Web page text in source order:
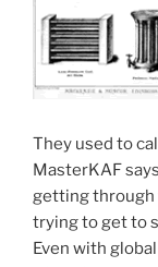
They used to
MasterKAF
getting through
trying to get to
Even with